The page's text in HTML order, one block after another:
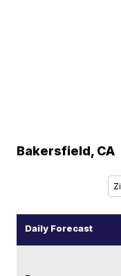
Bakersfield, CA
Daily Forecast